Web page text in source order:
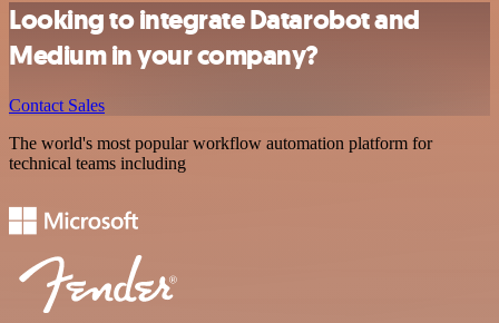
Looking to integrate Datarobot and
Medium in your company?
Contact Sales
The world's most popular workflow automation platform for
technical teams including